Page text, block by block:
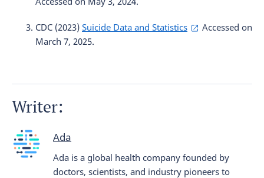
CDC (2023) Suicide Data and Statistics
Accessed on
March 7, 2025.
Writer:
Ada
Ada is a global health company founded by
doctors, scientists, and industry pioneers to